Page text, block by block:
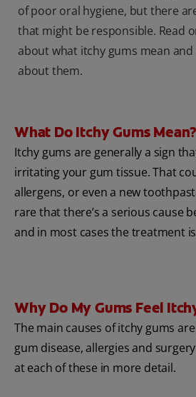
of poor oral hygiene, but there
that might be responsible. Read
about what itchy gums mean
about them.
What Do Itchy Gums Mean?
Itchy gums are generally a sign
irritating your gum tissue. That
allergens, or even a new
rare that there’s a serious cause
and in most cases the treatment
Why Do My Gums Feel
The main causes of itchy gums
gum disease, allergies and
at each of these in more detail.